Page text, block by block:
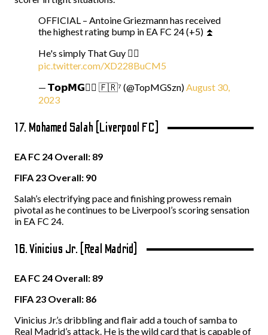
OFFICIAL – Antoine Griezmann has received
the highest rating bump in EA FC 24 (+5) ⏫
He's simply That Guy ☝🏻
pic.twitter.com/XD228BuCM5
— 𝗧𝗼𝗽𝗠𝗚☝🏻 🇫🇷⁷ (@TopMGSzn)August 30,
2023
17. Mohamed Salah (Liverpool FC)
EA FC 24 Overall: 89
FIFA 23 Overall: 90
Salah’s electrifying pace and finishing prowess remain
pivotal as he continues to be Liverpool’s scoring sensation
in EA FC 24.
16. Vinicius Jr. (Real Madrid)
EA FC 24 Overall: 89
FIFA 23 Overall: 86
Vinicius Jr.’s dribbling and flair add a touch of samba to
Real Madrid’s attack. He is the wild card that is capable of